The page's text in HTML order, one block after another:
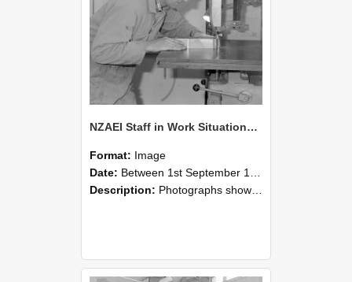
NZAEI Staff in Work Situations, Open Days, September 1985 20
Format: Image
Date: Between 1st September 1985 and 30th September 1985
Description: Photographs showing NZAEI staff demonstrating equipment, machinery, and engineering processes during Open Days in September 1985, Lincoln College.